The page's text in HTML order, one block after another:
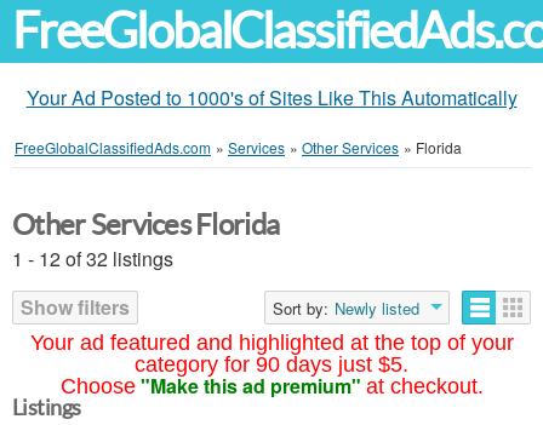
Your Ad Posted to 1000's of Sites Like This Automatically
FreeGlobalClassifiedAds.com » Services » Other Services » Florida
Your ad featured and highlighted at the top of your
category for 90 days just $5.
Choose "Make this ad premium" at checkout.
Other Services Florida
1 - 12 of 32 listings
Show filters
Sort by: Newly listed
Listings